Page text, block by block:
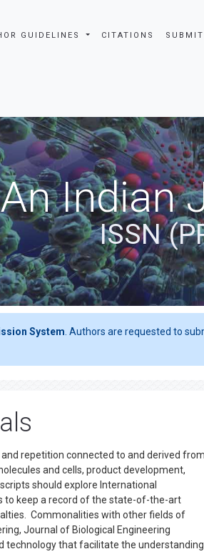
GUIDELINES CITATIONS
Indian
ISSN
System . Authors are requested to
repetition connected to and derived from
and cells, product development,
should explore International
to keep a record of the state-of-the-art
Commonalities with other fields of
Journal of Biological Engineering
technology that facilitate the understanding